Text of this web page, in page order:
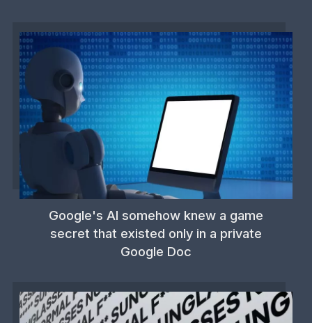
Google's AI somehow knew a game
secret that existed only in a private
Google Doc